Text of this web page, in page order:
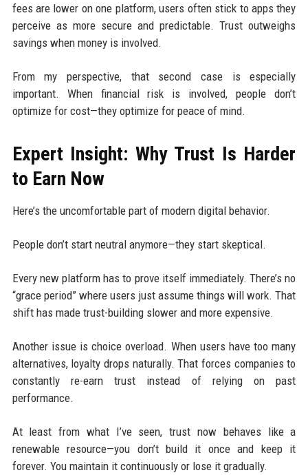
fees are lower on one platform, users often stick to apps they
perceive as more secure and predictable. Trust outweighs
savings when money is involved.
From my perspective, that second case is especially
important. When financial risk is involved, people don’t
optimize for cost—they optimize for peace of mind.
Expert Insight: Why Trust Is Harder
to Earn Now
Here’s the uncomfortable part of modern digital behavior.
People don’t start neutral anymore—they start skeptical.
Every new platform has to prove itself immediately. There’s no
“grace period” where users just assume things will work. That
shift has made trust-building slower and more expensive.
Another issue is choice overload. When users have too many
alternatives, loyalty drops naturally. That forces companies to
constantly re-earn trust instead of relying on past
performance.
At least from what I’ve seen, trust now behaves like a
renewable resource—you don’t build it once and keep it
forever. You maintain it continuously or lose it gradually.